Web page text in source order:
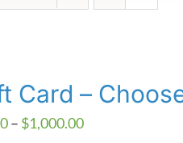
Card –
– $1,000.00Price